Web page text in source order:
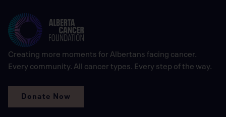
Creating more moments for Albertans facing cancer.
Every community. All cancer types. Every step of the way.
Donate Now